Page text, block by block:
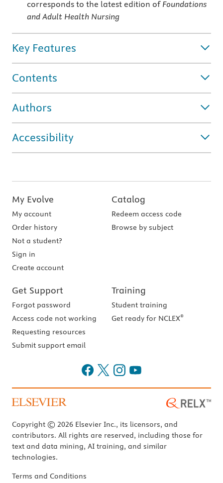
corresponds to the latest edition of Foundations
and Adult Health Nursing
Key Features
Contents
Authors
Accessibility
My Evolve
My account
Order history
Not a student?
Sign in
Create account
Catalog
Redeem access code
Browse by subject
Get Support
Forgot password
Access code not working
Requesting resources
Submit support email
Training
Student training
Get ready for NCLEX®
Copyright © 2026 Elsevier Inc., its licensors, and
contributors. All rights are reserved, including those for
text and data mining, AI training, and similar
technologies.
Terms and Conditions